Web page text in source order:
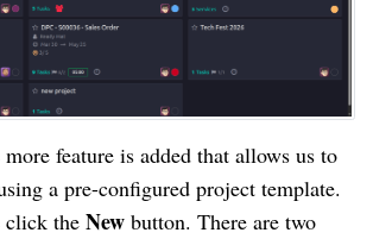
feature is added that allows us to
a pre-configured project template.
click the New button. There are two